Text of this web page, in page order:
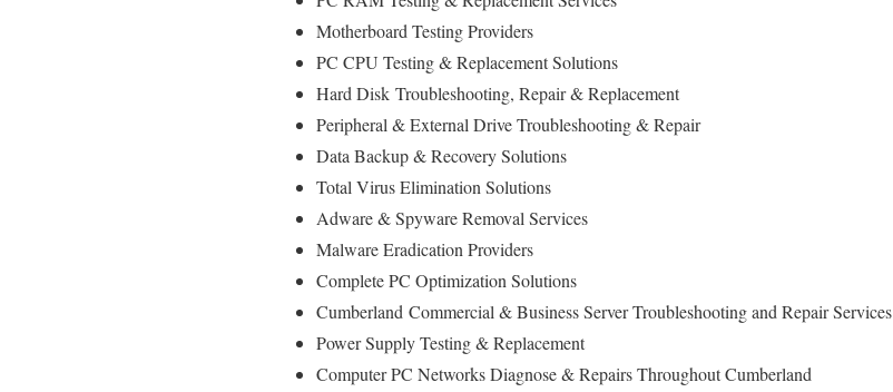
Motherboard Testing Providers
PC CPU Testing & Replacement Solutions
Hard Disk Troubleshooting, Repair & Replacement
Peripheral & External Drive Troubleshooting & Repair
Data Backup & Recovery Solutions
Total Virus Elimination Solutions
Adware & Spyware Removal Services
Malware Eradication Providers
Complete PC Optimization Solutions
Cumberland Commercial & Business Server Troubleshooting and Repair Services
Power Supply Testing & Replacement
Computer PC Networks Diagnose & Repairs Throughout Cumberland